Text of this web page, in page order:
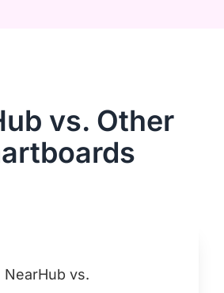
vs. Other
NearHub vs.